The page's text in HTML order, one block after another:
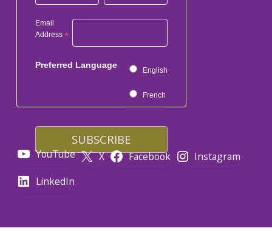
Email
Address *
Preferred Language
English
French
YouTube X Facebook
Instagram
LinkedIn